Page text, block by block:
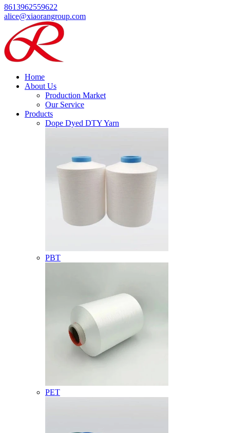
8613962559622
alice@xiaorangroup.com
Home
About Us
Production Market
Our Service
Products
Dope Dyed DTY Yarn
PBT
PET